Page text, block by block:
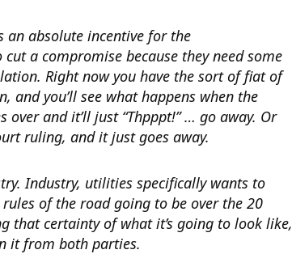
an absolute incentive for the
a compromise because they need some
Right now you have the sort of fiat of
and you’ll see what happens when the
over and it’ll just “Thpppt!” … go away. Or
ruling, and it just goes away.
Industry, utilities specifically wants to
rules of the road going to be over the 20
that certainty of what it’s going to look like,
it from both parties.